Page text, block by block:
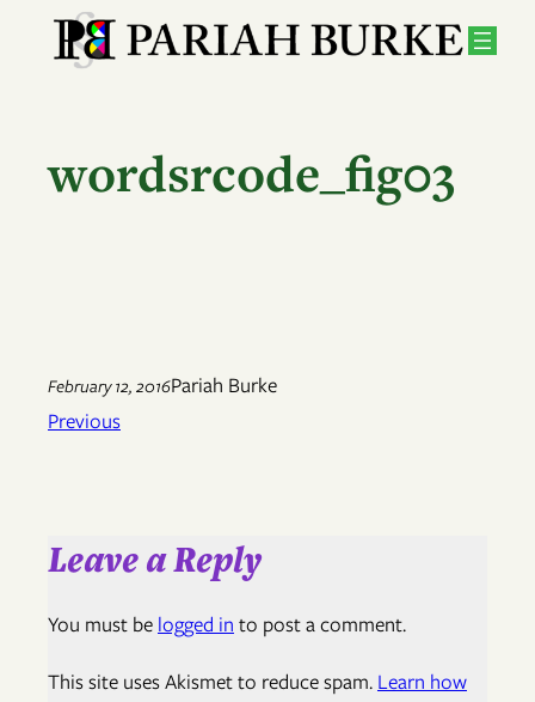
wordsrcode_fig03
February 12, 2016Pariah Burke
Previous
Leave a Reply
You must be logged in to post a comment.
This site uses Akismet to reduce spam. Learn how